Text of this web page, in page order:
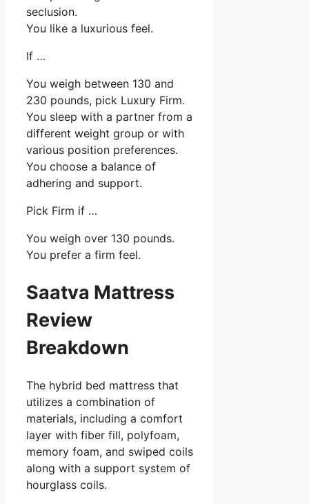
seclusion.
You like a luxurious feel.
If …
You weigh between 130 and
230 pounds, pick Luxury Firm.
You sleep with a partner from a
different weight group or with
various position preferences.
You choose a balance of
adhering and support.
Pick Firm if …
You weigh over 130 pounds.
You prefer a firm feel.
Saatva Mattress
Review
Breakdown
The hybrid bed mattress that
utilizes a combination of
materials, including a comfort
layer with fiber fill, polyfoam,
memory foam, and swiped coils
along with a support system of
hourglass coils.